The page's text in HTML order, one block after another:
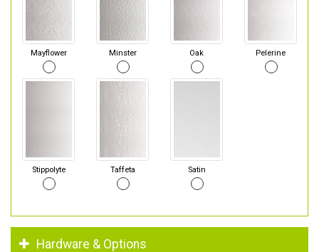
Mayflower Minster Oak Pelerine
Stippolyte Taffeta Satin
Hardware & Options